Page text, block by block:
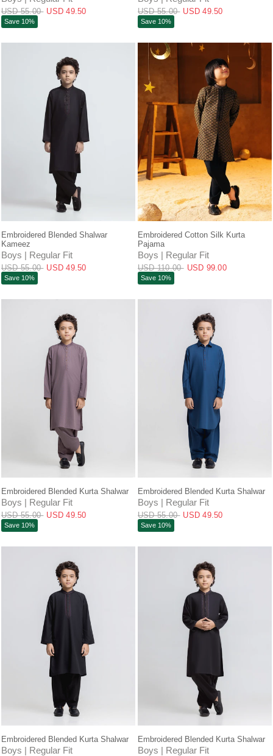
USD 55.00 USD 49.50
Save 10%
USD 55.00 USD 49.50
Save 10%
QUICK VIEW
Embroidered Blended Shalwar
Kameez
Boys | Regular Fit
USD 55.00 USD 49.50
Save 10%
QUICK VIEW
Embroidered Cotton Silk Kurta
Pajama
Boys | Regular Fit
USD 110.00 USD 99.00
Save 10%
QUICK VIEW
Embroidered Blended Kurta Shalwar
Boys | Regular Fit
USD 55.00 USD 49.50
Save 10%
QUICK VIEW
Embroidered Blended Kurta Shalwar
Boys | Regular Fit
USD 55.00 USD 49.50
Save 10%
QUICK VIEW
Embroidered Blended Kurta Shalwar
Boys | Regular Fit
QUICK VIEW
Embroidered Blended Kurta Shalwar
Boys | Regular Fit